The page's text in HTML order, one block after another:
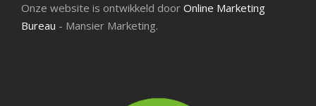
Onze website is ontwikkeld door Online Marketing
Bureau - Mansier Marketing.